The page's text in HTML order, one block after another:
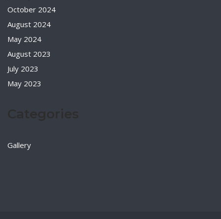
October 2024
August 2024
May 2024
August 2023
July 2023
May 2023
Gallery